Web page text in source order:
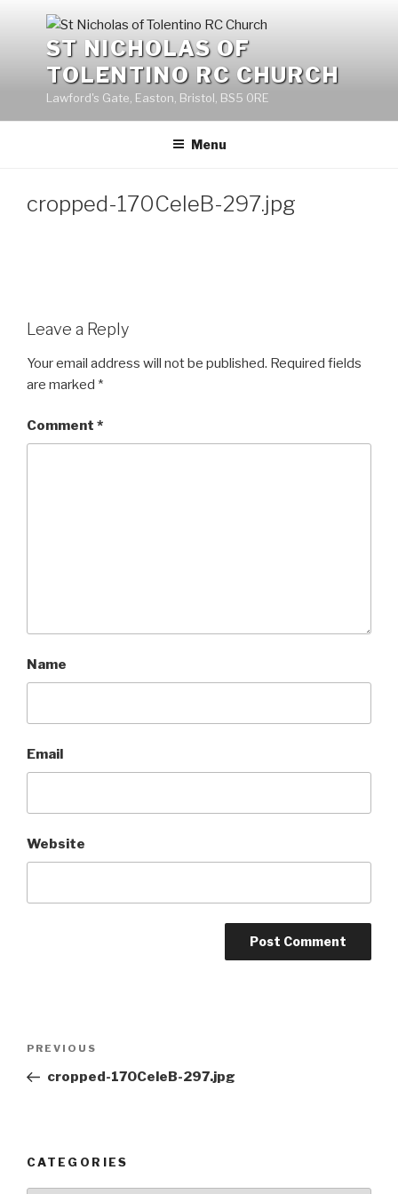
ST NICHOLAS OF
TOLENTINO RC CHURCH
Lawford's Gate, Easton, Bristol, BS5 0RE
Menu
cropped-170CeleB-297.jpg
Leave a Reply
Your email address will not be published. Required fields
are marked *
Comment *
Name
Email
Website
Previous
Post
PREVIOUS
cropped-170CeleB-297.jpg
CATEGORIES